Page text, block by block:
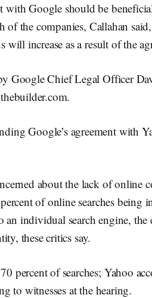
with Google should be
of the companies, Callahan
will increase as a result of the
Google Chief Legal Officer
Google’s agreement with
about the lack of online
of online searches being
an individual search engine,
these critics say.
percent of searches; Yahoo
to witnesses at the hearing.